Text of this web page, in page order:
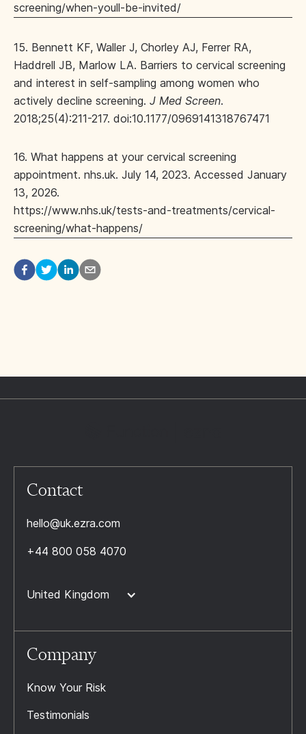
screening/when-youll-be-invited/
15. Bennett KF, Waller J, Chorley AJ, Ferrer RA,
Haddrell JB, Marlow LA. Barriers to cervical screening
and interest in self-sampling among women who
actively decline screening. J Med Screen.
2018;25(4):211-217. doi:10.1177/0969141318767471
16. What happens at your cervical screening
appointment. nhs.uk. July 14, 2023. Accessed January
13, 2026.
https://www.nhs.uk/tests-and-treatments/cervical-
screening/what-happens/
Contact
hello@uk.ezra.com
+44 800 058 4070
United Kingdom
Company
Know Your Risk
Testimonials